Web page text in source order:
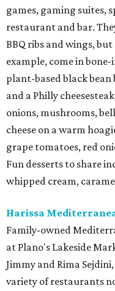
games, gaming suites,
restaurant and bar.
BBQ ribs and wings,
example, come in
plant-based black
and a Philly
onions, mushrooms,
cheese on a warm
grape tomatoes, red
Fun desserts to share
whipped cream,
Harissa
Family-owned
at Plano's Lakeside
Jimmy and Rima
variety of restaurants